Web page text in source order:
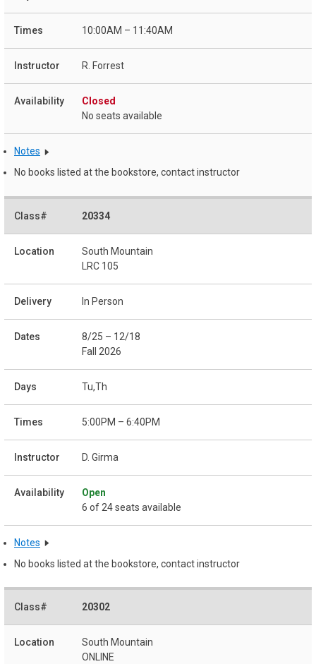
10:00AM – 11:40AM
R. Forrest
Closed
No seats available
Notes
No books listed at the bookstore, contact instructor
20334
South Mountain
LRC 105
In Person
8/25 – 12/18
Fall 2026
Tu,Th
5:00PM – 6:40PM
D. Girma
Open
6 of 24 seats available
Notes
No books listed at the bookstore, contact instructor
20302
South Mountain
ONLINE